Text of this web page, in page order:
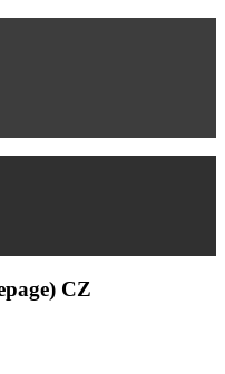
CZ